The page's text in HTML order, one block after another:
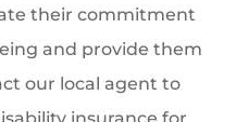
their commitment
and provide them
our local agent to